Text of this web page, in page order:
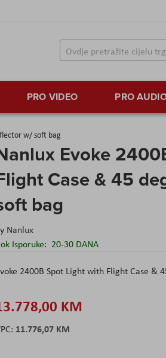
PRO VIDEO PRO
w/ soft bag
Evoke
Case & 45
bag
Nanlux
Isporuke: 20-30 DANA
2400B Spot Light with Flight Case &
KM
11.776,07 KM